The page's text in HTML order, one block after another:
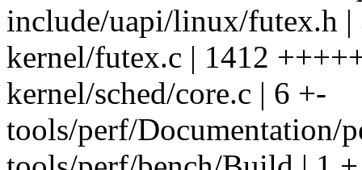
include/uapi/linux/futex.h |
kernel/futex.c | 1412
kernel/sched/core.c | 6 +-
tools/perf/Documentation/